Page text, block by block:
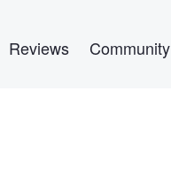
Reviews Community